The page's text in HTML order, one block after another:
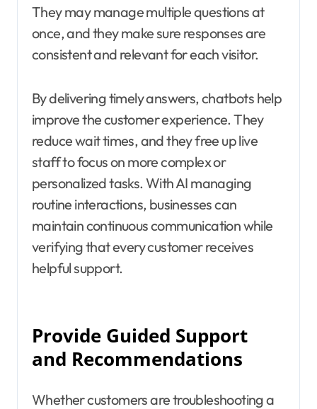
They may manage multiple questions at
once, and they make sure responses are
consistent and relevant for each visitor.
By delivering timely answers, chatbots help
improve the customer experience. They
reduce wait times, and they free up live
staff to focus on more complex or
personalized tasks. With AI managing
routine interactions, businesses can
maintain continuous communication while
verifying that every customer receives
helpful support.
Provide Guided Support
and Recommendations
Whether customers are troubleshooting a